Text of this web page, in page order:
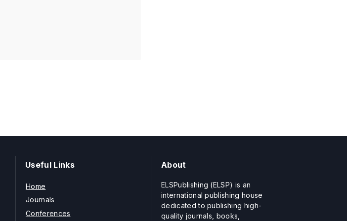
Useful Links
Home
Journals
Conferences
About
ELSPublishing (ELSP) is an
international publishing house
dedicated to publishing high-
quality journals, books,